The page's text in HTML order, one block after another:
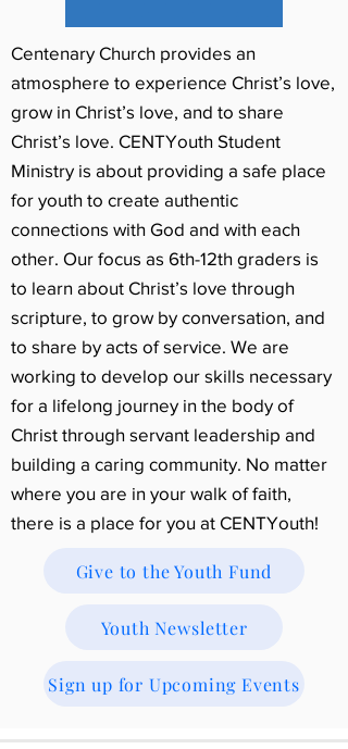
Centenary Church provides an
atmosphere to experience Christ’s love,
grow in Christ’s love, and to share
Christ’s love. CENTYouth Student
Ministry is about providing a safe place
for youth to create authentic
connections with God and with each
other. Our focus as 6th-12th graders is
to learn about Christ’s love through
scripture, to grow by conversation, and
to share by acts of service. We are
working to develop our skills necessary
for a lifelong journey in the body of
Christ through servant leadership and
building a caring community. No matter
where you are in your walk of faith,
there is a place for you at CENTYouth!
Give to the Youth Fund
Youth Newsletter
Sign up for Upcoming Events